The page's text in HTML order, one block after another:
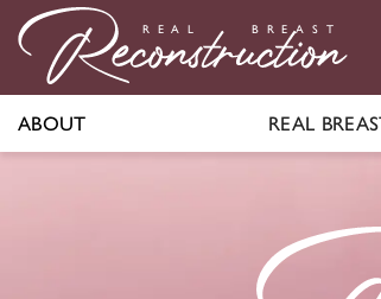
R E AL BR E A S T
ABOUT REAL